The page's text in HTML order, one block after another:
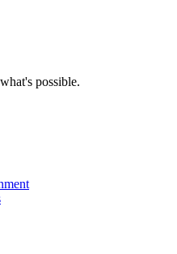
possible.